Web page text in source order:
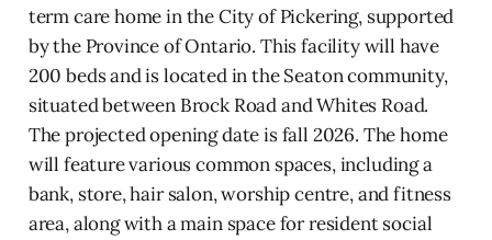
term care home in the City of Pickering, supported
by the Province of Ontario. This facility will have
200 beds and is located in the Seaton community,
situated between Brock Road and Whites Road.
The projected opening date is fall 2026. The home
will feature various common spaces, including a
bank, store, hair salon, worship centre, and fitness
area, along with a main space for resident social